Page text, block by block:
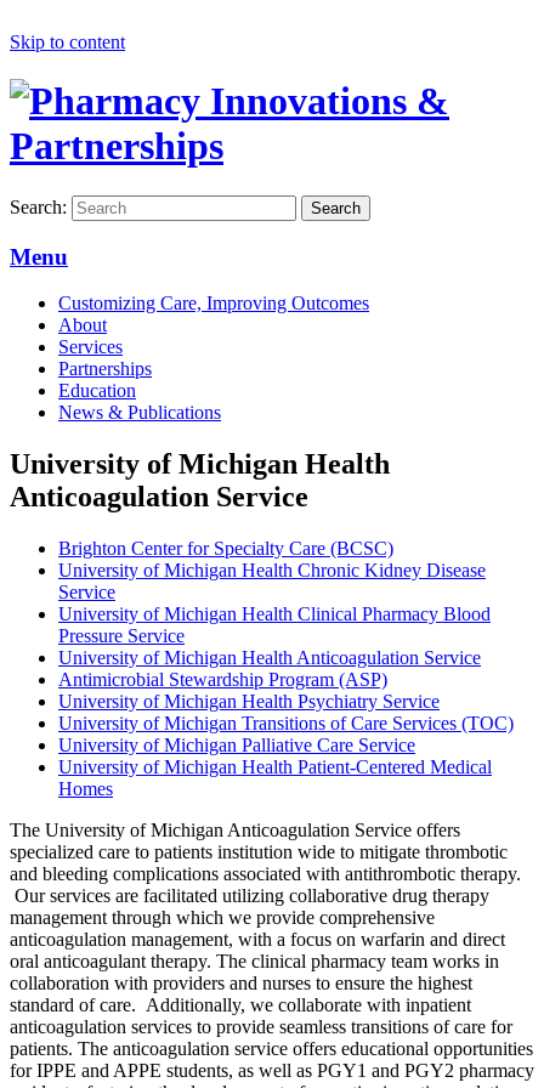
Skip to content
Search: Search
Menu
Customizing Care, Improving Outcomes
About
Services
Partnerships
Education
News & Publications
University of Michigan Health
Anticoagulation Service
Brighton Center for Specialty Care (BCSC)
University of Michigan Health Chronic Kidney Disease
Service
University of Michigan Health Clinical Pharmacy Blood
Pressure Service
University of Michigan Health Anticoagulation Service
Antimicrobial Stewardship Program (ASP)
University of Michigan Health Psychiatry Service
University of Michigan Transitions of Care Services (TOC)
University of Michigan Palliative Care Service
University of Michigan Health Patient-Centered Medical
Homes
The University of Michigan Anticoagulation Service offers
specialized care to patients institution wide to mitigate thrombotic
and bleeding complications associated with antithrombotic therapy.
Our services are facilitated utilizing collaborative drug therapy
management through which we provide comprehensive
anticoagulation management, with a focus on warfarin and direct
oral anticoagulant therapy. The clinical pharmacy team works in
collaboration with providers and nurses to ensure the highest
standard of care. Additionally, we collaborate with inpatient
anticoagulation services to provide seamless transitions of care for
patients. The anticoagulation service offers educational opportunities
for IPPE and APPE students, as well as PGY1 and PGY2 pharmacy